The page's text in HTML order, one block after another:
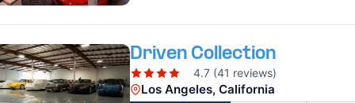
Driven Collection
4.7 (41 reviews)
Los Angeles, California